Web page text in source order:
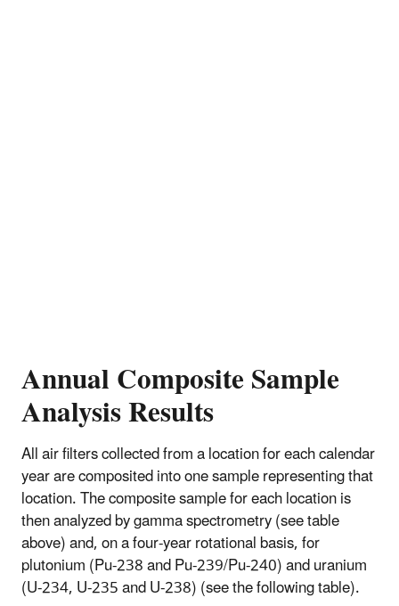
Annual Composite Sample
Analysis Results
All air filters collected from a location for each calendar
year are composited into one sample representing that
location. The composite sample for each location is
then analyzed by gamma spectrometry (see table
above) and, on a four-year rotational basis, for
plutonium (Pu-238 and Pu-239/Pu-240) and uranium
(U-234, U-235 and U-238) (see the following table).